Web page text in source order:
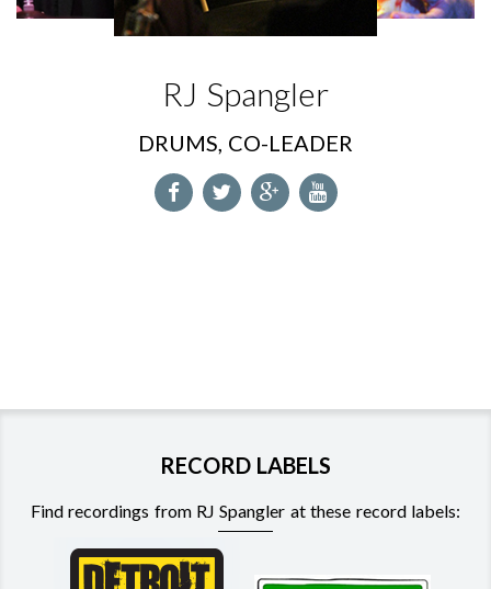
RJ Spangler
DRUMS, CO-LEADER
RECORD LABELS
Find recordings from RJ Spangler at these record labels: